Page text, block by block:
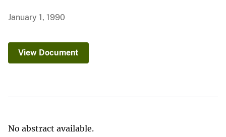
January 1, 1990
View Document
No abstract available.